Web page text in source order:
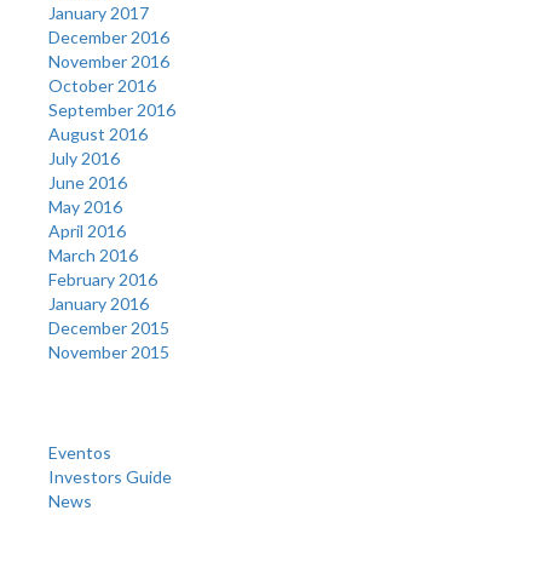
January 2017
December 2016
November 2016
October 2016
September 2016
August 2016
July 2016
June 2016
May 2016
April 2016
March 2016
February 2016
January 2016
December 2015
November 2015
Eventos
Investors Guide
News